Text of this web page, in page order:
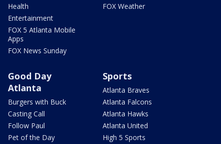
Health
Entertainment
FOX 5 Atlanta Mobile
Apps
FOX News Sunday
FOX Weather
Good Day
Atlanta
Burgers with Buck
Casting Call
Follow Paul
Pet of the Day
Sports
Atlanta Braves
Atlanta Falcons
Atlanta Hawks
Atlanta United
High 5 Sports